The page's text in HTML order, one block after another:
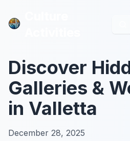
Discover
Galleries &
in Valletta
December 28, 2025